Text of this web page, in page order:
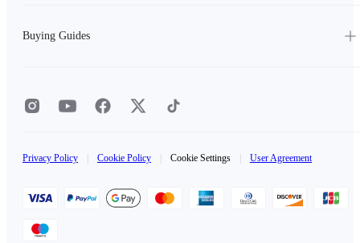
Buying Guides
Privacy Policy Cookie Policy Cookie Settings User Agreement